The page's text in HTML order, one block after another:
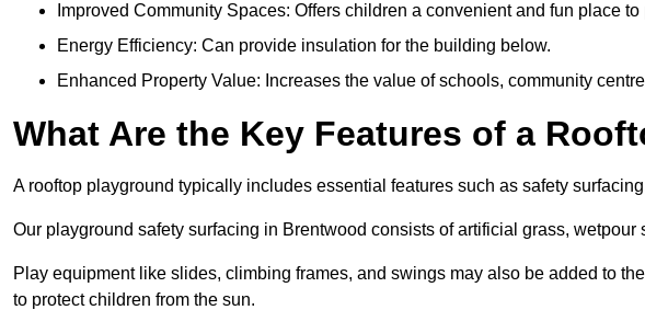
Improved Community Spaces: Offers children a convenient and fun place to
Energy Efficiency: Can provide insulation for the building below.
Enhanced Property Value: Increases the value of schools, community
What Are the Key Features of a
A rooftop playground typically includes essential features such as safety
Our playground safety surfacing in Brentwood consists of artificial grass, wetpour
Play equipment like slides, climbing frames, and swings may also be added to
to protect children from the sun.